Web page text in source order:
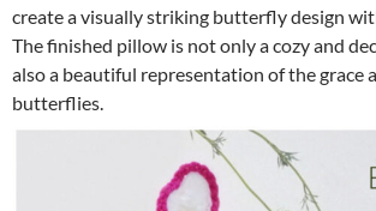
create a visually striking butterfly design
The finished pillow is not only a cozy and
also a beautiful representation of the grace
butterflies.